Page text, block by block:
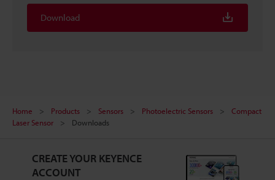
Download
Home Products Sensors Photoelectric Sensors
Compact
Laser Sensor
Downloads
CREATE YOUR KEYENCE
ACCOUNT